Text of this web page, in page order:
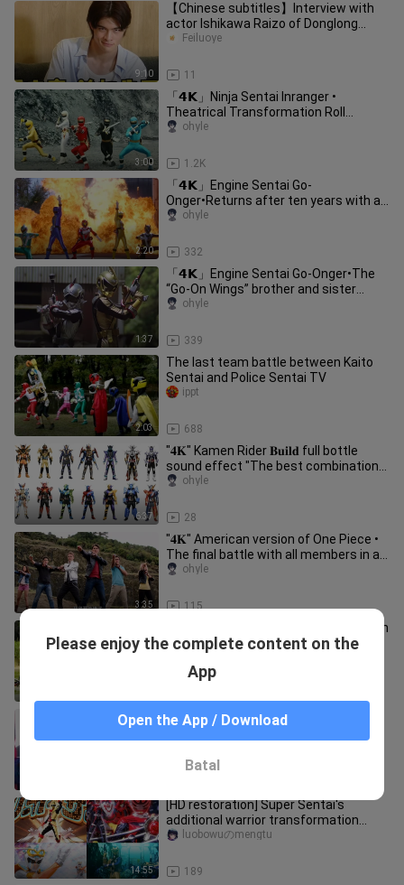
9:10
【Chinese subtitles】Interview with
actor Ishikawa Raizo of Donglong
Wukong/Donghu Lightning Momotani
11
Feiluoye
3:00
「𝟰𝗞」Ninja Sentai Inranger •
Theatrical Transformation Roll
Call/Super Exciting Ninjutsu Battle!
1.2K
ohyle
2:20
「𝟰𝗞」Engine Sentai Go-
Onger•Returns after ten years with a
cool roll call of all members!
332
ohyle
1:37
「𝟰𝗞」Engine Sentai Go-Onger•The
“Go-On Wings” brother and sister
transform and fight handsomely!
339
ohyle
2:03
The last team battle between Kaito
Sentai and Police Sentai TV
688
ippt
6:37
"𝟒𝐊" Kamen Rider 𝐁𝐮𝐢𝐥𝐝 full bottle
sound effect "The best combination
brings excitement to the audie
28
ohyle
3:35
"𝟒𝐊" American version of One Piece •
The final battle with all members in an
enhanced battle𝐁𝐨𝐬𝐬!
115
ohyle
「𝟰𝗞」Ninpu Sentai Po Li Jianger• Ten
years later, the style remains the
【Chinese subtitles】Hou Long tries
out the Purple Shark's Ninja Sword
14:55
[HD restoration] Super Sentai's
additional warrior transformation
collection
189
luobowuのmengtu
Please enjoy the complete content on the
App
Open the App / Download
Batal